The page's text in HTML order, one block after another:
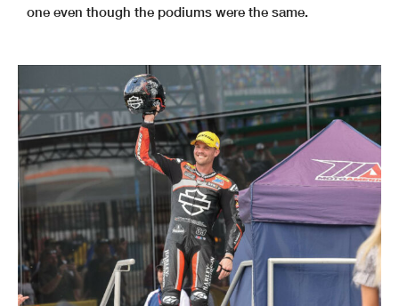
one even though the podiums were the same.